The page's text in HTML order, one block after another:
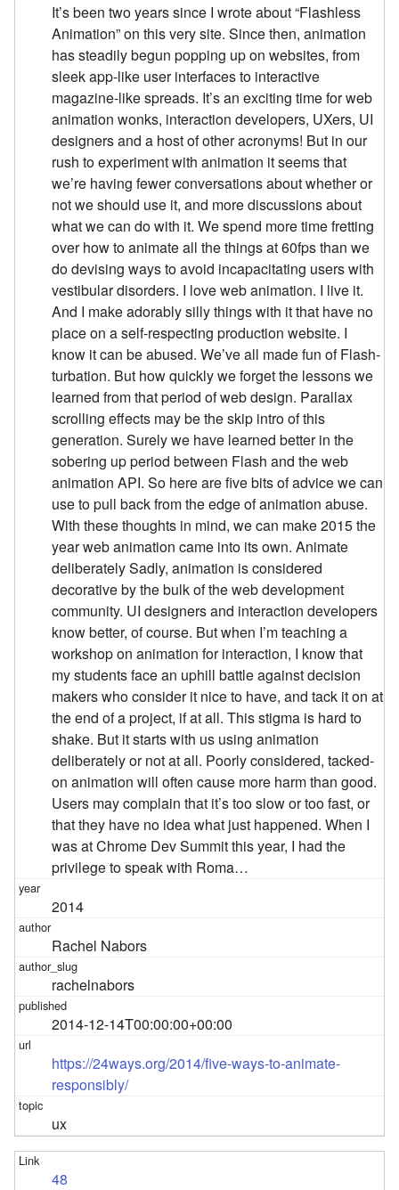
It’s been two years since I wrote about “Flashless
Animation” on this very site. Since then, animation
has steadily begun popping up on websites, from
sleek app-like user interfaces to interactive
magazine-like spreads. It’s an exciting time for web
animation wonks, interaction developers, UXers, UI
designers and a host of other acronyms! But in our
rush to experiment with animation it seems that
we’re having fewer conversations about whether or
not we should use it, and more discussions about
what we can do with it. We spend more time fretting
over how to animate all the things at 60fps than we
do devising ways to avoid incapacitating users with
vestibular disorders. I love web animation. I live it.
And I make adorably silly things with it that have no
place on a self-respecting production website. I
know it can be abused. We’ve all made fun of Flash-
turbation. But how quickly we forget the lessons we
learned from that period of web design. Parallax
scrolling effects may be the skip intro of this
generation. Surely we have learned better in the
sobering up period between Flash and the web
animation API. So here are five bits of advice we can
use to pull back from the edge of animation abuse.
With these thoughts in mind, we can make 2015 the
year web animation came into its own. Animate
deliberately Sadly, animation is considered
decorative by the bulk of the web development
community. UI designers and interaction developers
know better, of course. But when I’m teaching a
workshop on animation for interaction, I know that
my students face an uphill battle against decision
makers who consider it nice to have, and tack it on at
the end of a project, if at all. This stigma is hard to
shake. But it starts with us using animation
deliberately or not at all. Poorly considered, tacked-
on animation will often cause more harm than good.
Users may complain that it’s too slow or too fast, or
that they have no idea what just happened. When I
was at Chrome Dev Summit this year, I had the
privilege to speak with Roma…
2014
Rachel Nabors
rachelnabors
2014-12-14T00:00:00+00:00
https://24ways.org/2014/five-ways-to-animate-
responsibly/
ux
48